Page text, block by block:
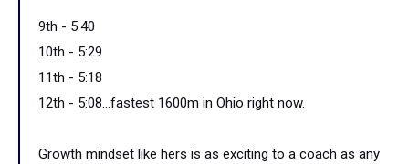
9th - 5:40
10th - 5:29
11th - 5:18
12th - 5:08...fastest 1600m in Ohio right now.
Growth mindset like hers is as exciting to a coach as any